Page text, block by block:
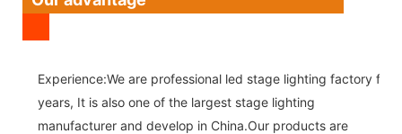
Experience:We are professional led stage lighting factory for
years, It is also one of the largest stage lighting
manufacturer and develop in China.Our products are